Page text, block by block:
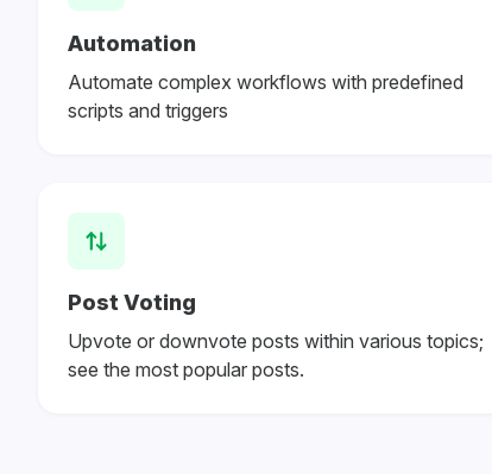
Automation
Automate complex workflows with predefined
scripts and triggers
Post Voting
Upvote or downvote posts within various topics;
see the most popular posts.